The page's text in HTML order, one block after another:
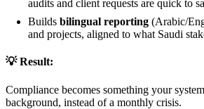
audits and client requests are quick to
Builds bilingual reporting (Arabic/
and projects, aligned to what Saudi
💡 Result:
Compliance becomes something your
background, instead of a monthly crisis.